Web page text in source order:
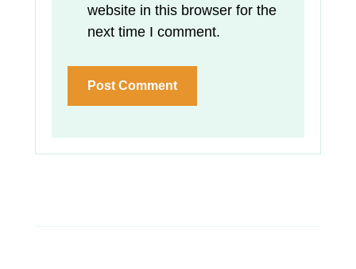
website in this browser for the
next time I comment.